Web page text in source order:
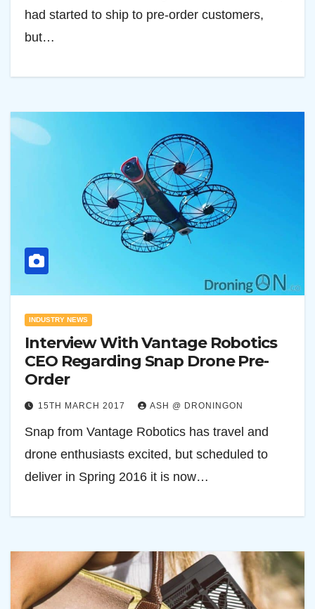
had started to ship to pre-order customers,
but…
INDUSTRY NEWS
Interview With Vantage Robotics
CEO Regarding Snap Drone Pre-
Order
15TH MARCH 2017 ASH @ DRONINGON
Snap from Vantage Robotics has travel and
drone enthusiasts excited, but scheduled to
deliver in Spring 2016 it is now…